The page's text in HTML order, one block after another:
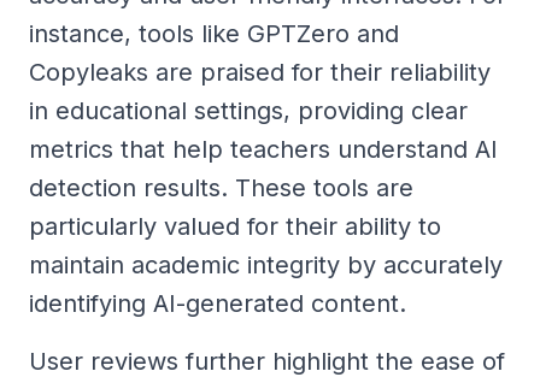
instance, tools like GPTZero and
Copyleaks are praised for their reliability
in educational settings, providing clear
metrics that help teachers understand AI
detection results. These tools are
particularly valued for their ability to
maintain academic integrity by accurately
identifying AI-generated content.
User reviews further highlight the ease of